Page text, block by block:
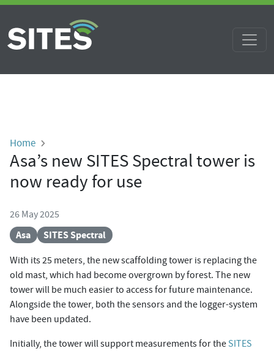
Skip to main content
Breadcrumb
Home
Asa’s new SITES Spectral tower is
now ready for use
26 May 2025
Asa SITES Spectral
With its 25 meters, the new scaffolding tower is replacing the
old mast, which had become overgrown by forest. The new
tower will be much easier to access for future maintenance.
Alongside the tower, both the sensors and the logger-system
have been updated.
Initially, the tower will support measurements for the SITES